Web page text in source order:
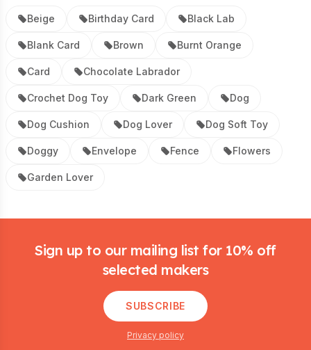
Beige Birthday Card Black Lab
Blank Card Brown Burnt Orange
Card Chocolate Labrador
Crochet Dog Toy Dark Green Dog
Dog Cushion Dog Lover Dog Soft Toy
Doggy Envelope Fence Flowers
Garden Lover
Sign up to our mailing list for 10% off
selected makers
SUBSCRIBE
Privacy policy